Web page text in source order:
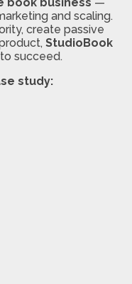
book business —
and scaling.
create passive
StudioBook
succeed.
study: